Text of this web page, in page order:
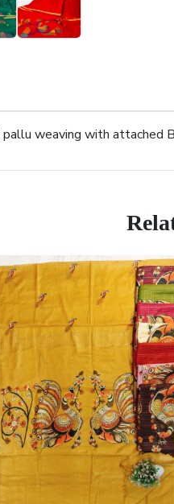
weaving with attached